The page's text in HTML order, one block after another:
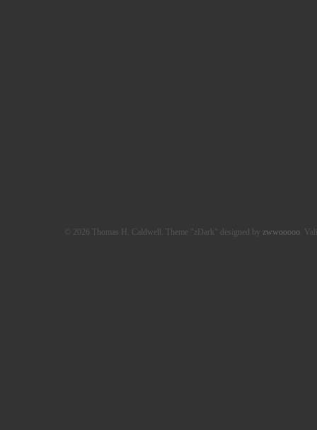
© 2026 Thomas H. Caldwell. Theme "zDark" designed by zwwooooo.